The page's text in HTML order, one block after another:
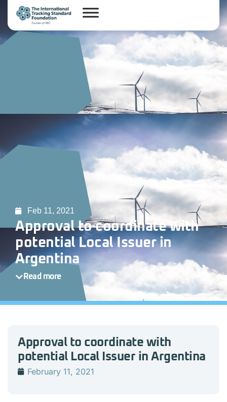
Feb 11, 2021
Approval to coordinate with
potential Local Issuer in
Argentina
Read more
Approval to coordinate with
potential Local Issuer in Argentina
February 11, 2021